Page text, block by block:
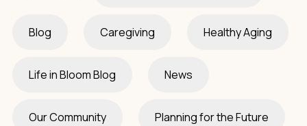
Blog Caregiving Healthy Aging
Life in Bloom Blog News
Our Community Planning for the Future